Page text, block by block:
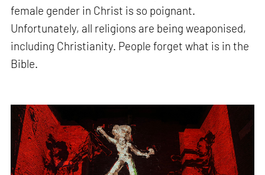
female gender in Christ is so poignant.
Unfortunately, all religions are being weaponised,
including Christianity. People forget what is in the
Bible.